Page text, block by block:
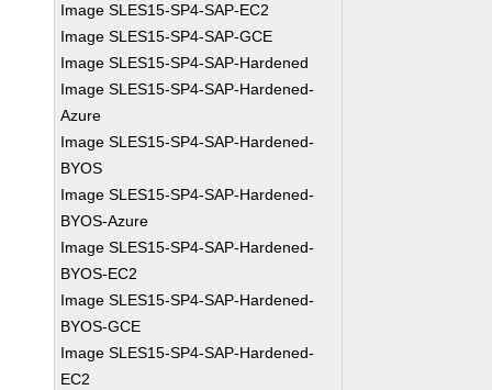
Image SLES15-SP4-SAP-EC2
Image SLES15-SP4-SAP-GCE
Image SLES15-SP4-SAP-Hardened
Image SLES15-SP4-SAP-Hardened-
Azure
Image SLES15-SP4-SAP-Hardened-
BYOS
Image SLES15-SP4-SAP-Hardened-
BYOS-Azure
Image SLES15-SP4-SAP-Hardened-
BYOS-EC2
Image SLES15-SP4-SAP-Hardened-
BYOS-GCE
Image SLES15-SP4-SAP-Hardened-
EC2